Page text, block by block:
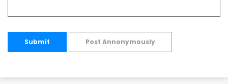
Submit Post Annonymously